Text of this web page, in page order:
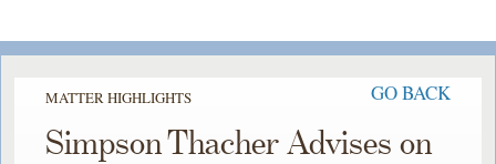
MATTER HIGHLIGHTS GO BACK
Simpson Thacher Advises on